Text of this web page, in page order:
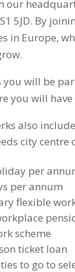
our
5JD. By
in Europe,
you will be
you will
also
city
per
per annum
flexible
scheme
ticket loan
to go to